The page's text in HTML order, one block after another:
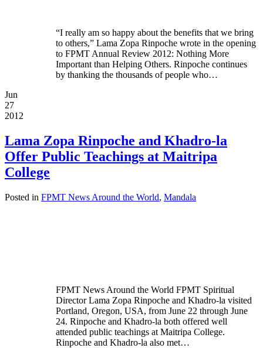
“I really am so happy about the benefits that we bring
to others,” Lama Zopa Rinpoche wrote in the opening
to FPMT Annual Review 2012: Nothing More
Important than Helping Others. Rinpoche continues
by thanking the thousands of people who…
Jun
27
2012
Lama Zopa Rinpoche and Khadro-la
Offer Public Teachings at Maitripa
College
Posted in FPMT News Around the World, Mandala
FPMT News Around the World FPMT Spiritual
Director Lama Zopa Rinpoche and Khadro-la visited
Portland, Oregon, USA, from June 22 through June
24. Rinpoche and Khadro-la both offered well
attended public teachings at Maitripa College.
Rinpoche and Khadro-la also met…